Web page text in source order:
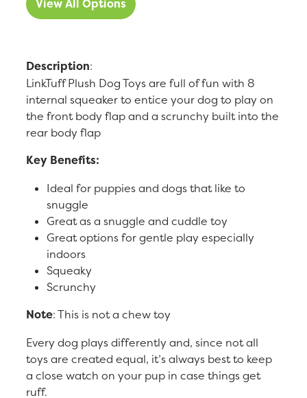
View All Options
Description:
LinkTuff Plush Dog Toys are full of fun with 8
internal squeaker to entice your dog to play on
the front body flap and a scrunchy built into the
rear body flap
Key Benefits:
Ideal for puppies and dogs that like to
snuggle
Great as a snuggle and cuddle toy
Great options for gentle play especially
indoors
Squeaky
Scrunchy
Note: This is not a chew toy
Every dog plays differently and, since not all
toys are created equal, it’s always best to keep
a close watch on your pup in case things get
ruff.